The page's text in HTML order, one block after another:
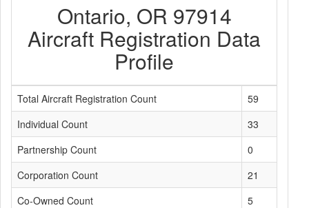
Ontario, OR 97914
Aircraft Registration Data
Profile
Total Aircraft Registration Count
59
Individual Count
33
Partnership Count
0
Corporation Count
21
Co-Owned Count
5